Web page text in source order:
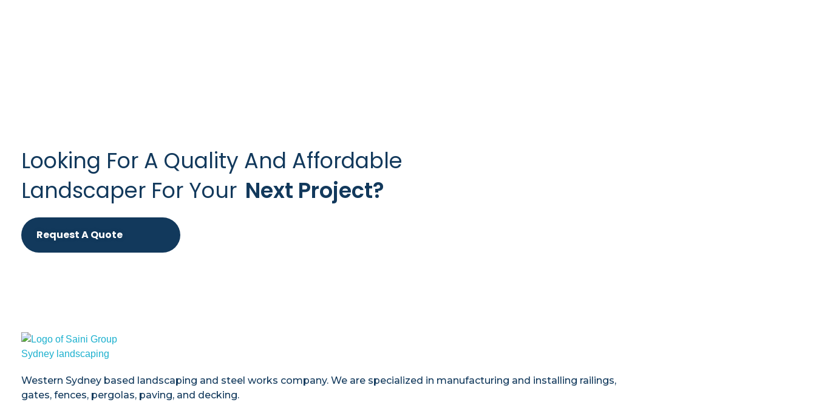
Looking For A Quality And Affordable
Landscaper For Your Next Project?
Request A Quote
Western Sydney based landscaping and steel works company. We are specialized in manufacturing and installing railings,
gates, fences, pergolas, paving, and decking.​